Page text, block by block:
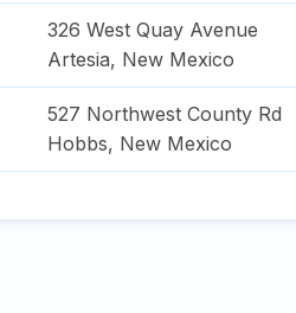
326 West Quay Avenue
Artesia, New Mexico
527 Northwest County Rd
Hobbs, New Mexico